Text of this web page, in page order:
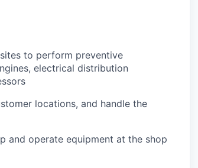
to perform preventive
electrical distribution
locations, and handle the
and operate equipment at the shop